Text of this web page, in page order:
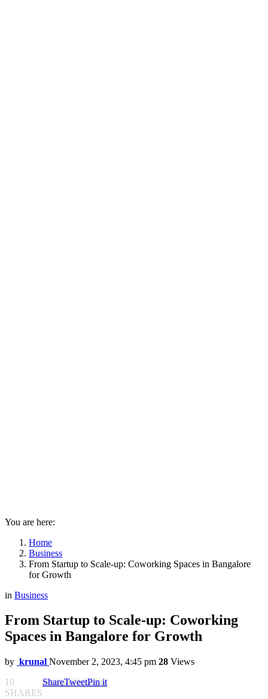
You are here:
Home
Business
From Startup to Scale-up: Coworking Spaces in Bangalore
for Growth
in Business
From Startup to Scale-up: Coworking
Spaces in Bangalore for Growth
by krunal November 2, 2023, 4:45 pm 28 Views
10
SHARES
ShareTweetPin it